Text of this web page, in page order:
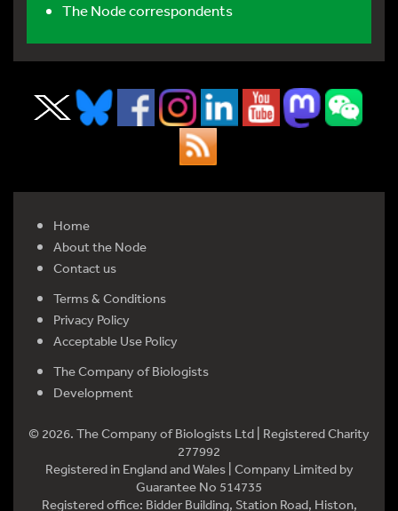
The Node correspondents
Home
About the Node
Contact us
Terms & Conditions
Privacy Policy
Acceptable Use Policy
The Company of Biologists
Development
© 2026. The Company of Biologists Ltd | Registered Charity
277992
Registered in England and Wales | Company Limited by
Guarantee No 514735
Registered office: Bidder Building, Station Road, Histon,